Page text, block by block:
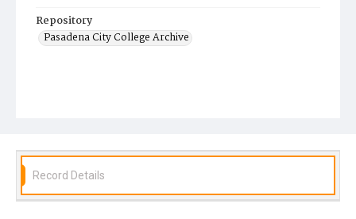
Repository
Pasadena City College Archive
Record Details